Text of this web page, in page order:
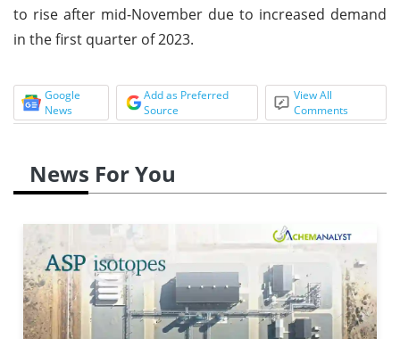
to rise after mid-November due to increased demand
in the first quarter of 2023.
Google
News
Add as Preferred
Source
View All
Comments
News For You